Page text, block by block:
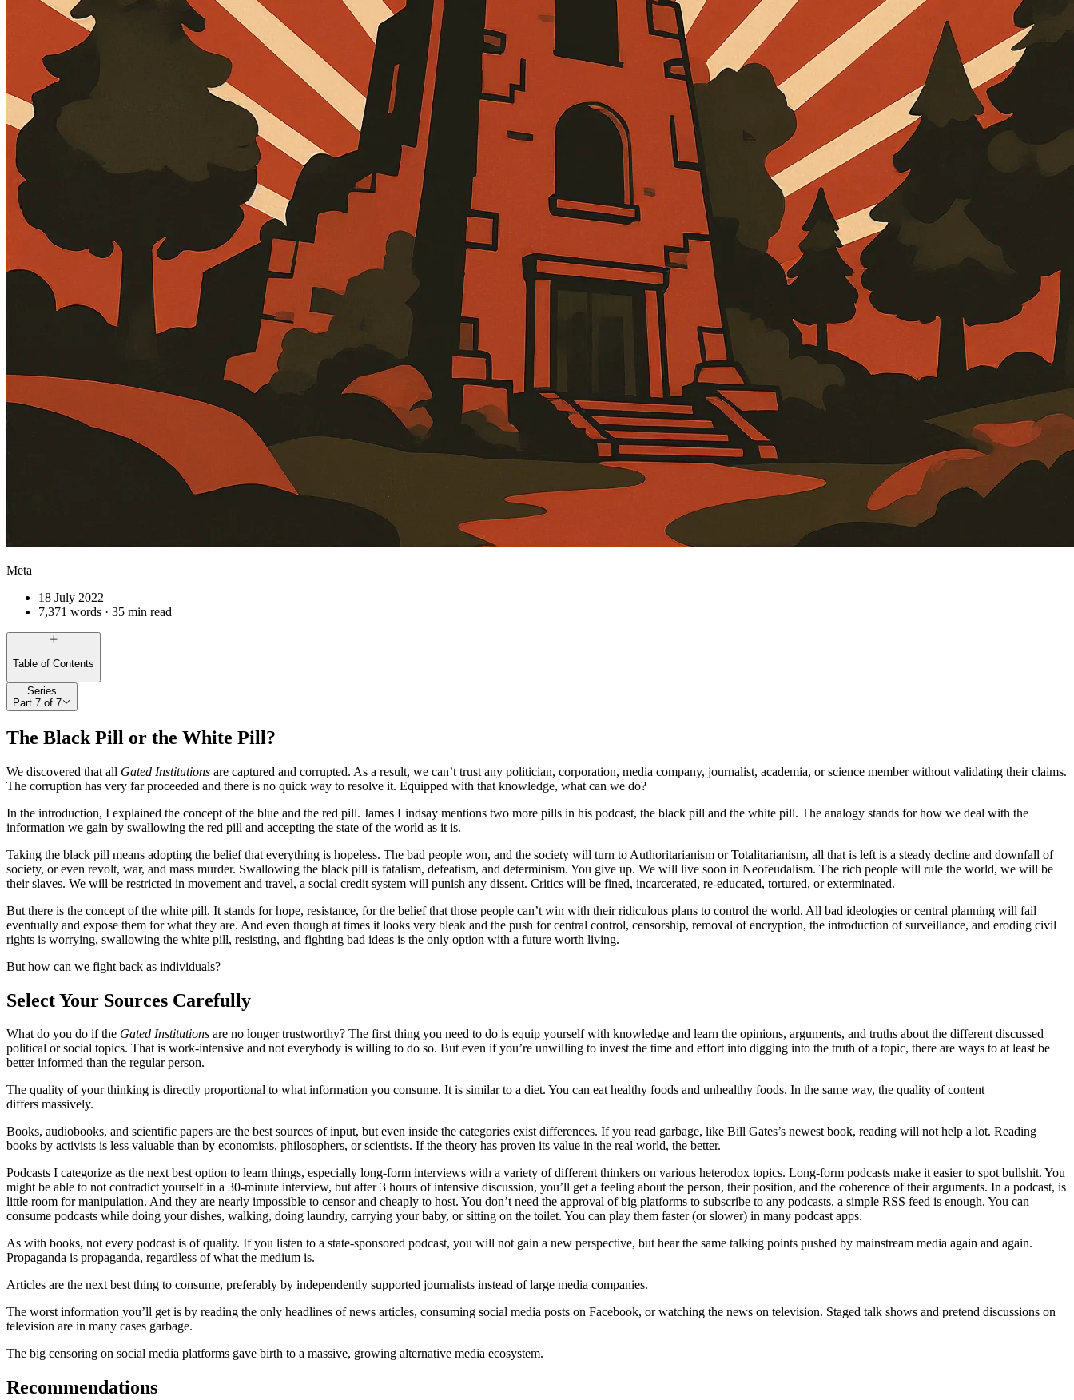
Meta
18 July 2022
7,371 words · 35 min read
Table of Contents
Series
Part 7 of 7
The Black Pill or the White Pill?
We discovered that all Gated Institutions are captured and corrupted. As a result, we can’t trust any politician, corporation, media company, journalist, academia, or science member without validating their claims.
The corruption has very far proceeded and there is no quick way to resolve it. Equipped with that knowledge, what can we do?
In the introduction, I explained the concept of the blue and the red pill. James Lindsay mentions two more pills in his podcast, the black pill and the white pill. The analogy stands for how we deal with the
information we gain by swallowing the red pill and accepting the state of the world as it is.
Taking the black pill means adopting the belief that everything is hopeless. The bad people won, and the society will turn to Authoritarianism or Totalitarianism, all that is left is a steady decline and downfall of
society, or even revolt, war, and mass murder. Swallowing the black pill is fatalism, defeatism, and determinism. You give up. We will live soon in Neofeudalism. The rich people will rule the world, we will be
their slaves. We will be restricted in movement and travel, a social credit system will punish any dissent. Critics will be fined, incarcerated, re-educated, tortured, or exterminated.
But there is the concept of the white pill. It stands for hope, resistance, for the belief that those people can’t win with their ridiculous plans to control the world. All bad ideologies or central planning will fail
eventually and expose them for what they are. And even though at times it looks very bleak and the push for central control, censorship, removal of encryption, the introduction of surveillance, and eroding civil
rights is worrying, swallowing the white pill, resisting, and fighting bad ideas is the only option with a future worth living.
But how can we fight back as individuals?
Select Your Sources Carefully
What do you do if the Gated Institutions are no longer trustworthy? The first thing you need to do is equip yourself with knowledge and learn the opinions, arguments, and truths about the different discussed
political or social topics. That is work-intensive and not everybody is willing to do so. But even if you’re unwilling to invest the time and effort into digging into the truth of a topic, there are ways to at least be
better informed than the regular person.
The quality of your thinking is directly proportional to what information you consume. It is similar to a diet. You can eat healthy foods and unhealthy foods. In the same way, the quality of content
differs massively.
Books, audiobooks, and scientific papers are the best sources of input, but even inside the categories exist differences. If you read garbage, like Bill Gates’s newest book, reading will not help a lot. Reading
books by activists is less valuable than by economists, philosophers, or scientists. If the theory has proven its value in the real world, the better.
Podcasts I categorize as the next best option to learn things, especially long-form interviews with a variety of different thinkers on various heterodox topics. Long-form podcasts make it easier to spot bullshit. You
might be able to not contradict yourself in a 30-minute interview, but after 3 hours of intensive discussion, you’ll get a feeling about the person, their position, and the coherence of their arguments. In a podcast, is
little room for manipulation. And they are nearly impossible to censor and cheaply to host. You don’t need the approval of big platforms to subscribe to any podcasts, a simple RSS feed is enough. You can
consume podcasts while doing your dishes, walking, doing laundry, carrying your baby, or sitting on the toilet. You can play them faster (or slower) in many podcast apps.
As with books, not every podcast is of quality. If you listen to a state-sponsored podcast, you will not gain a new perspective, but hear the same talking points pushed by mainstream media again and again.
Propaganda is propaganda, regardless of what the medium is.
Articles are the next best thing to consume, preferably by independently supported journalists instead of large media companies.
The worst information you’ll get is by reading the only headlines of news articles, consuming social media posts on Facebook, or watching the news on television. Staged talk shows and pretend discussions on
television are in many cases garbage.
The big censoring on social media platforms gave birth to a massive, growing alternative media ecosystem.
Recommendations